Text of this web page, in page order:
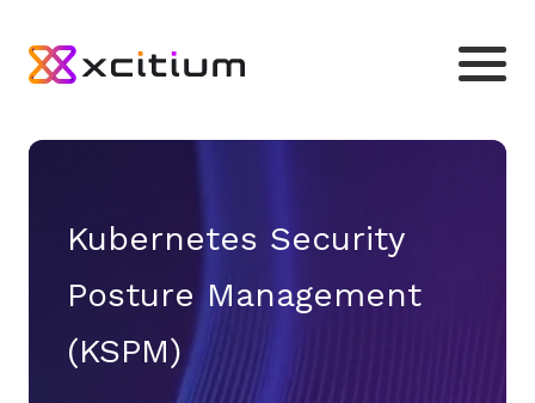
Kubernetes Security
Posture Management
(KSPM)